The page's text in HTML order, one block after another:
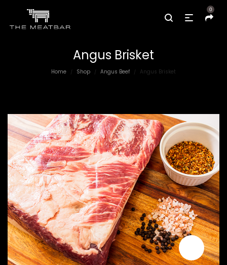
0
Angus Brisket
Home / Shop / Angus Beef / Angus Brisket